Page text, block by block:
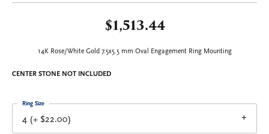
$1,513.44
14K Rose/White Gold 7.5x5.5 mm Oval Engagement Ring Mounting
CENTER STONE NOT INCLUDED
4 (+ $22.00)
Ring Size